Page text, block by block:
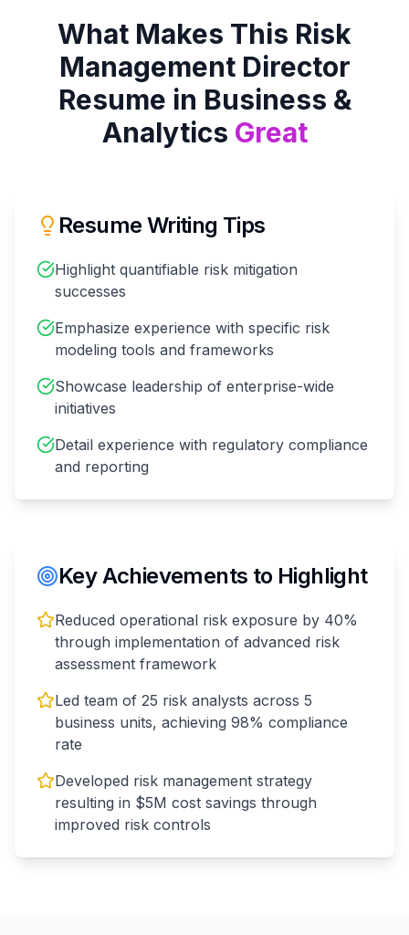
What Makes This Risk
Management Director
Resume in Business &
Analytics Great
Resume Writing Tips
Highlight quantifiable risk mitigation
successes
Emphasize experience with specific risk
modeling tools and frameworks
Showcase leadership of enterprise-wide
initiatives
Detail experience with regulatory compliance
and reporting
Key Achievements to Highlight
Reduced operational risk exposure by 40%
through implementation of advanced risk
assessment framework
Led team of 25 risk analysts across 5
business units, achieving 98% compliance
rate
Developed risk management strategy
resulting in $5M cost savings through
improved risk controls